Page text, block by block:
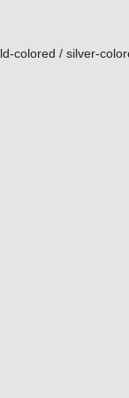
colored / silver-